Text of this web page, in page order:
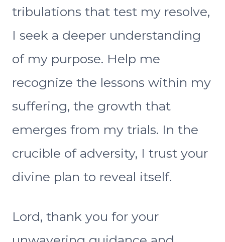
tribulations that test my resolve,
I seek a deeper understanding
of my purpose. Help me
recognize the lessons within my
suffering, the growth that
emerges from my trials. In the
crucible of adversity, I trust your
divine plan to reveal itself.
Lord, thank you for your